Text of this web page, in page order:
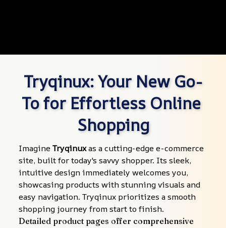
Tryqinux: Your New Go-
To for Effortless Online
Shopping
Imagine Tryqinux as a cutting-edge e-commerce
site, built for today's savvy shopper. Its sleek,
intuitive design immediately welcomes you,
showcasing products with stunning visuals and
easy navigation. Tryqinux prioritizes a smooth
shopping journey from start to finish.
Detailed product pages offer comprehensive